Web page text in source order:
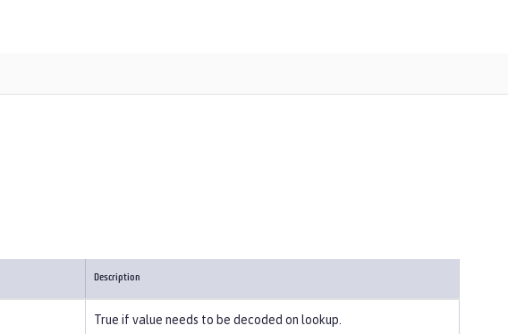
Description
True if value needs to be decoded on lookup.